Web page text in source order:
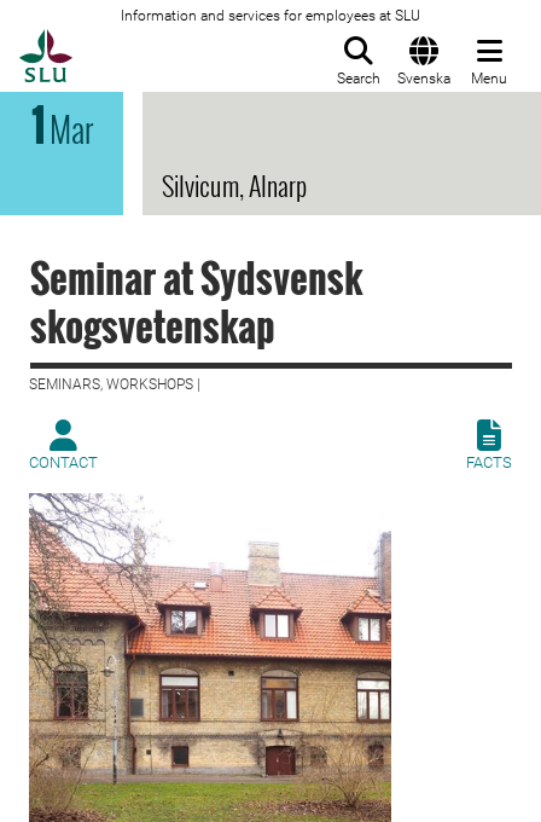
Information and services for employees at SLU
Search Svenska Menu
1Mar
Silvicum, Alnarp
Seminar at Sydsvensk
skogsvetenskap
SEMINARS, WORKSHOPS |
CONTACT FACTS